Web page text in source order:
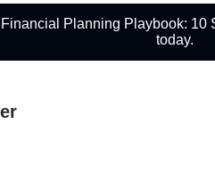
Planning Playbook: 10
today.